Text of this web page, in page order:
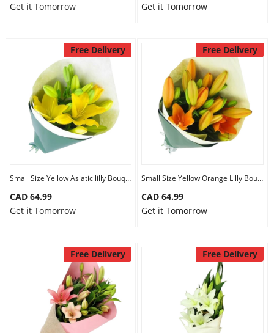
Get it Tomorrow
Get it Tomorrow
Free Delivery
Small Size Yellow Asiatic lilly Bouquet
CAD 64.99
Get it Tomorrow
Free Delivery
Small Size Yellow Orange Lilly Bouquet
CAD 64.99
Get it Tomorrow
Free Delivery Free Delivery